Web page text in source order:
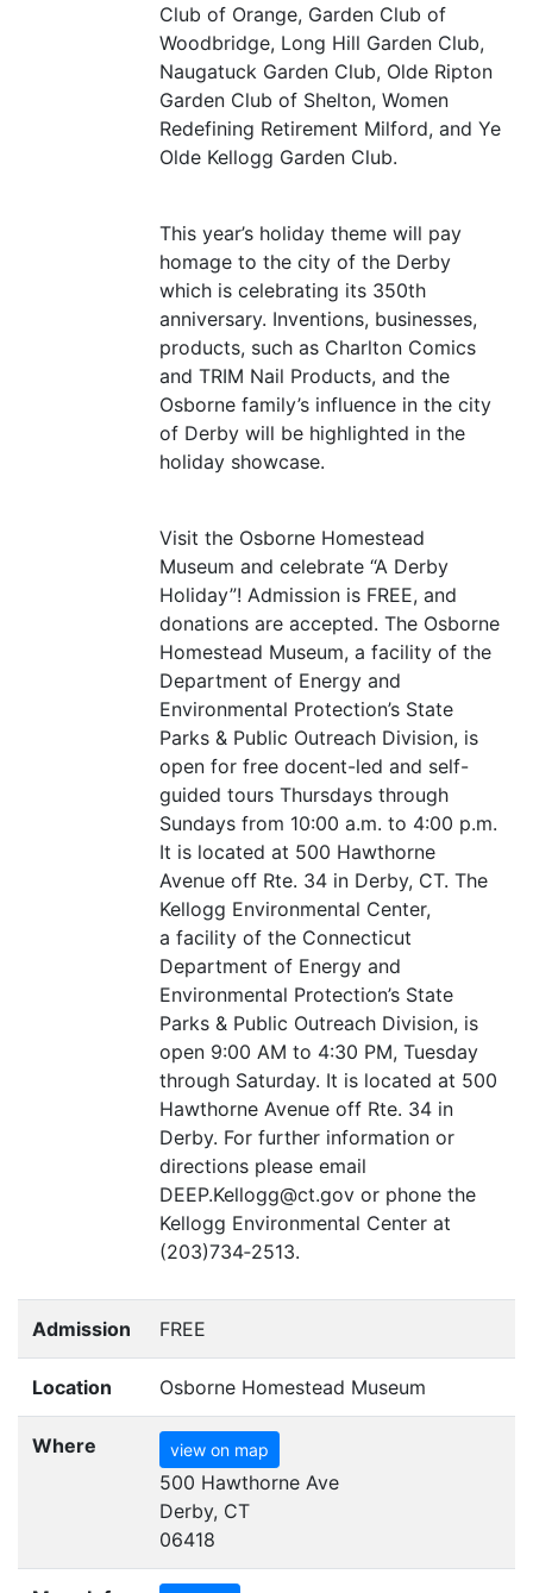
Club of Orange, Garden Club of
Woodbridge, Long Hill Garden Club,
Naugatuck Garden Club, Olde Ripton
Garden Club of Shelton, Women
Redefining Retirement Milford, and Ye
Olde Kellogg Garden Club.
This year’s holiday theme will pay
homage to the city of the Derby
which is celebrating its 350th
anniversary. Inventions, businesses,
products, such as Charlton Comics
and TRIM Nail Products, and the
Osborne family’s influence in the city
of Derby will be highlighted in the
holiday showcase.
Visit the Osborne Homestead
Museum and celebrate “A Derby
Holiday”! Admission is FREE, and
donations are accepted. The Osborne
Homestead Museum, a facility of the
Department of Energy and
Environmental Protection’s State
Parks & Public Outreach Division, is
open for free docent-led and self-
guided tours Thursdays through
Sundays from 10:00 a.m. to 4:00 p.m.
It is located at 500 Hawthorne
Avenue off Rte. 34 in Derby, CT. The
Kellogg Environmental Center,
a facility of the Connecticut
Department of Energy and
Environmental Protection’s State
Parks & Public Outreach Division, is
open 9:00 AM to 4:30 PM, Tuesday
through Saturday. It is located at 500
Hawthorne Avenue off Rte. 34 in
Derby. For further information or
directions please email
DEEP.Kellogg@ct.gov or phone the
Kellogg Environmental Center at
(203)734‑2513.
Admission FREE
Location Osborne Homestead Museum
Where view on map
500 Hawthorne Ave
Derby, CT
06418